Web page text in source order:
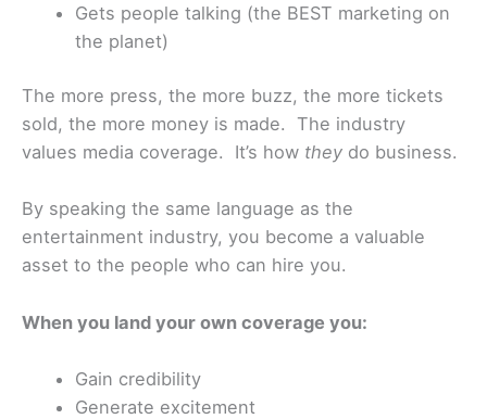
Gets people talking (the BEST marketing on
the planet)
The more press, the more buzz, the more tickets
sold, the more money is made. The industry
values media coverage. It’s how they do business.
By speaking the same language as the
entertainment industry, you become a valuable
asset to the people who can hire you.
When you land your own coverage you:
Gain credibility
Generate excitement